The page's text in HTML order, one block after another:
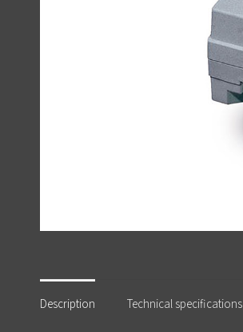
Description Technical specifications